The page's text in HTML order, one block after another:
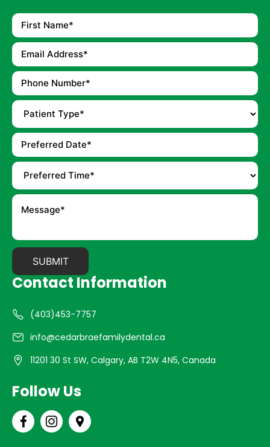
Contact Information
(403)453-7757
info@cedarbraefamilydental.ca
11201 30 St SW, Calgary, AB T2W 4N5, Canada
Follow Us